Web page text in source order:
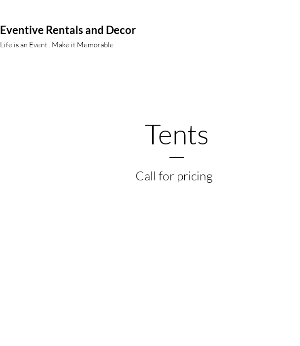
Eventive Rentals and Decor
Life is an Event...Make it Memorable!
Tents
Call for pricing